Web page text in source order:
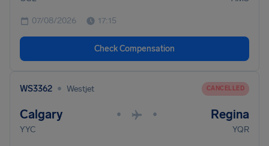
07/08/2026 17:15
Check Compensation
WS3362 • Westjet CANCELLED
Calgary • • Regina
YYC YQR